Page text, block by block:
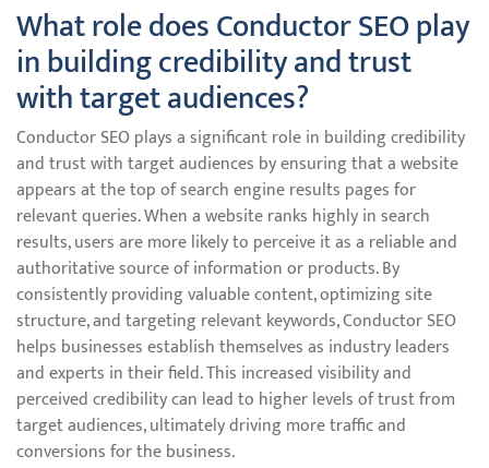
What role does Conductor SEO play
in building credibility and trust
with target audiences?
Conductor SEO plays a significant role in building credibility
and trust with target audiences by ensuring that a website
appears at the top of search engine results pages for
relevant queries. When a website ranks highly in search
results, users are more likely to perceive it as a reliable and
authoritative source of information or products. By
consistently providing valuable content, optimizing site
structure, and targeting relevant keywords, Conductor SEO
helps businesses establish themselves as industry leaders
and experts in their field. This increased visibility and
perceived credibility can lead to higher levels of trust from
target audiences, ultimately driving more traffic and
conversions for the business.